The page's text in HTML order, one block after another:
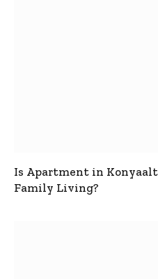
Is Apartment in
Family Living?